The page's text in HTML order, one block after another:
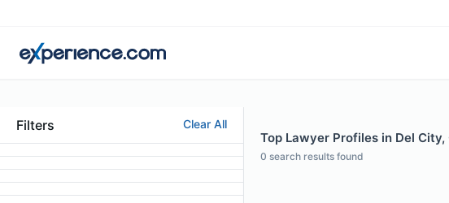
Filters Clear All
Top Lawyer Profiles in Del City,
0 search results found